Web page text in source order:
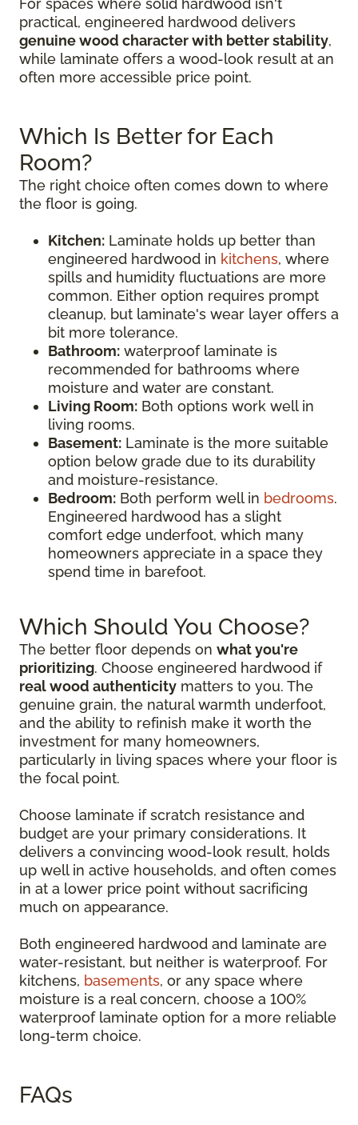
practical, engineered hardwood delivers
genuine wood character with better stability,
while laminate offers a wood-look result at an
often more accessible price point.
Which Is Better for Each
Room?
The right choice often comes down to where
the floor is going.
Kitchen: Laminate holds up better than
engineered hardwood in kitchens, where
spills and humidity fluctuations are more
common. Either option requires prompt
cleanup, but laminate's wear layer offers a
bit more tolerance.
Bathroom: waterproof laminate is
recommended for bathrooms where
moisture and water are constant.
Living Room: Both options work well in
living rooms.
Basement: Laminate is the more suitable
option below grade due to its durability
and moisture-resistance.
Bedroom: Both perform well in bedrooms.
Engineered hardwood has a slight
comfort edge underfoot, which many
homeowners appreciate in a space they
spend time in barefoot.
Which Should You Choose?
The better floor depends on what you're
prioritizing. Choose engineered hardwood if
real wood authenticity matters to you. The
genuine grain, the natural warmth underfoot,
and the ability to refinish make it worth the
investment for many homeowners,
particularly in living spaces where your floor is
the focal point.
Choose laminate if scratch resistance and
budget are your primary considerations. It
delivers a convincing wood-look result, holds
up well in active households, and often comes
in at a lower price point without sacrificing
much on appearance.
Both engineered hardwood and laminate are
water-resistant, but neither is waterproof. For
kitchens, basements, or any space where
moisture is a real concern, choose a 100%
waterproof laminate option for a more reliable
long-term choice.
FAQs